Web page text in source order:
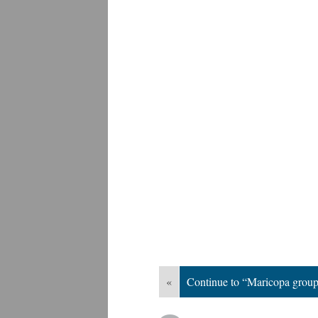
« Continue to “Maricopa